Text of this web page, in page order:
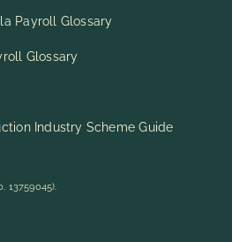
Payroll Glossary
Glossary
Industry Scheme Guide
13759045).